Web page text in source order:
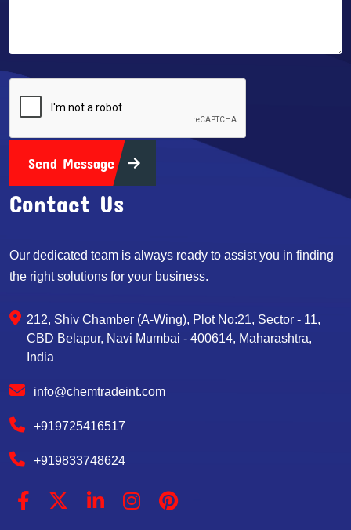
Send Message
Contact Us
Our dedicated team is always ready to assist you in finding
the right solutions for your business.
212, Shiv Chamber (A-Wing), Plot No:21, Sector - 11,
CBD Belapur, Navi Mumbai - 400614, Maharashtra,
India
info@chemtradeint.com
+919725416517
+919833748624